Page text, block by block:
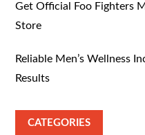
Get Official Foo Fighters
Store
Reliable Men’s Wellness
Results
CATEGORIES